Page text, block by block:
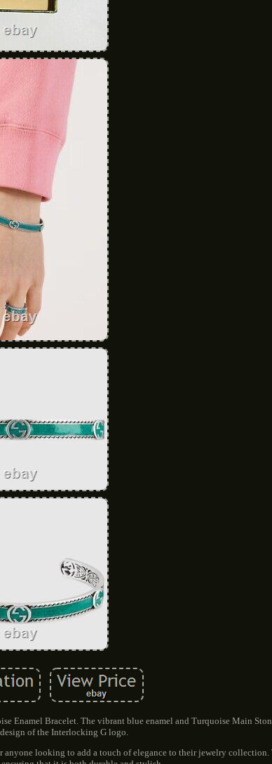
Enamel Bracelet. The vibrant blue enamel and Turquoise Main
of the Interlocking G logo.
looking to add a touch of elegance to their jewelry collection.